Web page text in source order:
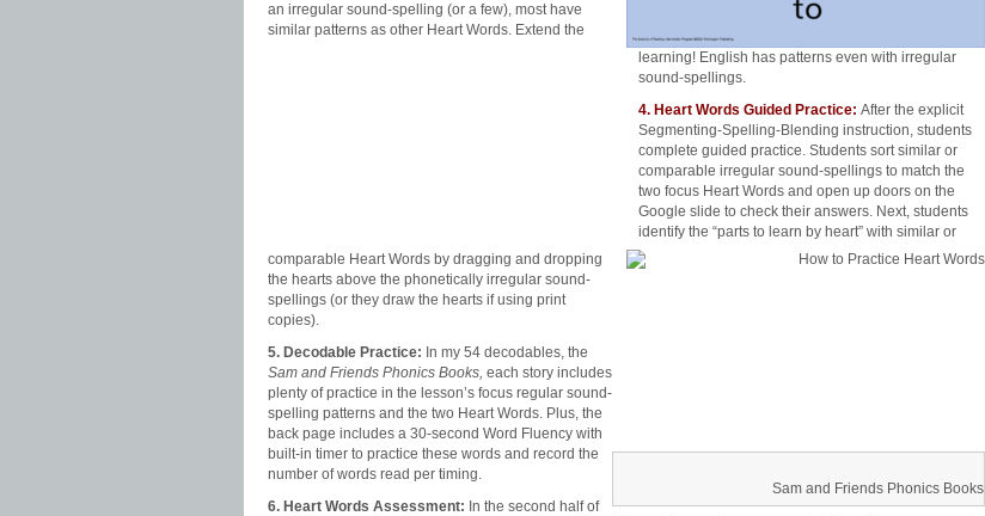
an irregular sound-spelling (or a few), most have
similar patterns as other Heart Words. Extend the
learning! English has patterns even with irregular
sound-spellings.
4. Heart Words Guided Practice: After the explicit
Segmenting-Spelling-Blending instruction, students
complete guided practice. Students sort similar or
comparable irregular sound-spellings to match the
two focus Heart Words and open up doors on the
Google slide to check their answers. Next, students
identify the “parts to learn by heart” with similar or
comparable Heart Words by dragging and dropping
the hearts above the phonetically irregular sound-
spellings (or they draw the hearts if using print
copies).
Sam and Friends Phonics Books
5. Decodable Practice: In my 54 decodables, the
Sam and Friends Phonics Books, each story includes
plenty of practice in the lesson’s focus regular sound-
spelling patterns and the two Heart Words. Plus, the
back page includes a 30-second Word Fluency with
built-in timer to practice these words and record the
number of words read per timing.
6. Heart Words Assessment: In the second half of